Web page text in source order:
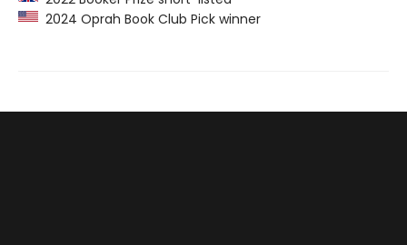
2024 Oprah Book Club Pick winner